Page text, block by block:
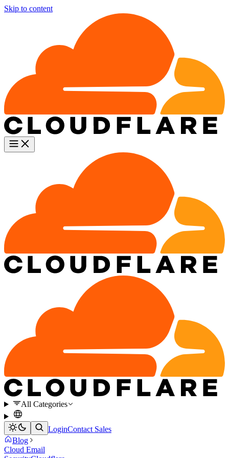
Skip to content
All Categories
LoginContact Sales
Blog
Cloud Email